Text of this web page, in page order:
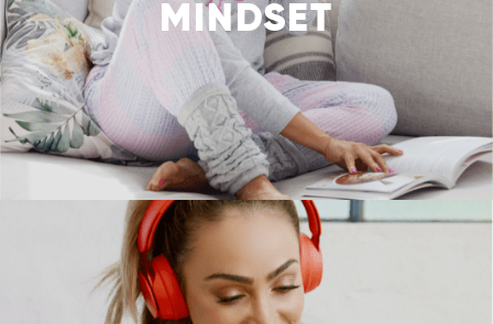
MINDSET